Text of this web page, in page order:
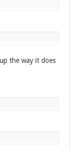
the way it does